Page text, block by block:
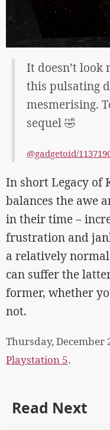
It doesn’t look
this pulsating
mesmerising.
sequel 🤣
@gadgetoid/
In short Legacy of
balances the awe
in their time –
frustration and
a relatively
can suffer the
former, whether
not.
Thursday, December
Playstation 5.
Read Next